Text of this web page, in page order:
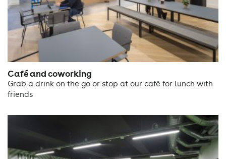
Café and coworking
Grab a drink on the go or stop at our café for lunch with
friends